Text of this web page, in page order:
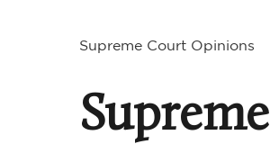
Supreme Court Opinions